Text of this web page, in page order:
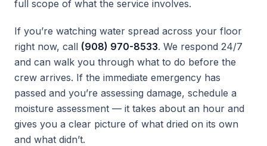
full scope of what the service involves.
If you’re watching water spread across your floor
right now, call (908) 970-8533. We respond 24/7
and can walk you through what to do before the
crew arrives. If the immediate emergency has
passed and you’re assessing damage, schedule a
moisture assessment — it takes about an hour and
gives you a clear picture of what dried on its own
and what didn’t.